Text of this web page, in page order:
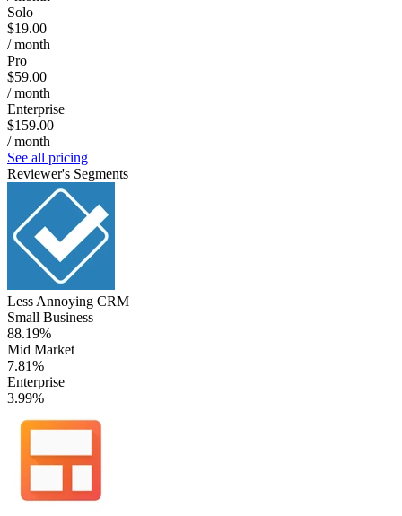
Solo
$19.00
/ month
Pro
$59.00
/ month
Enterprise
$159.00
/ month
See all pricing
Reviewer's Segments
Less Annoying CRM
Small Business
88.19%
Mid Market
7.81%
Enterprise
3.99%